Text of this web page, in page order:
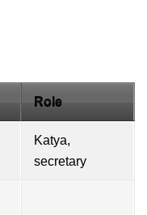
Role
Katya,
secretary